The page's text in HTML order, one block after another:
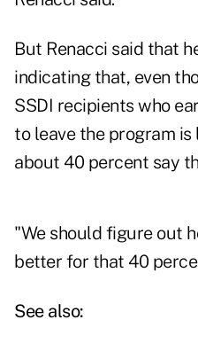
But Renacci said that
indicating that, even
SSDI recipients who
to leave the program
about 40 percent say
"We should figure out
better for that 40
See also: